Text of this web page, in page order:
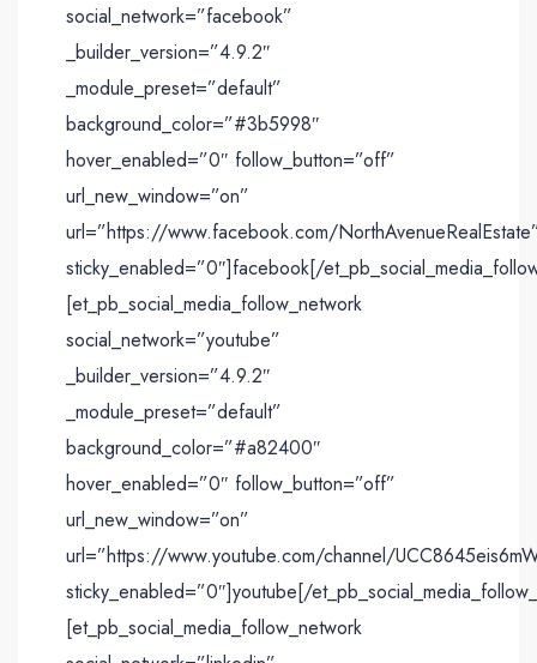
social_network=”facebook”
_builder_version=”4.9.2″
_module_preset=”default”
background_color=”#3b5998″
hover_enabled=”0″ follow_button=”off”
url_new_window=”on”
url=”https://www.facebook.com/
sticky_enabled=”0″]facebook[/
[et_pb_social_media_follow_network
social_network=”youtube”
_builder_version=”4.9.2″
_module_preset=”default”
background_color=”#a82400″
hover_enabled=”0″ follow_button=”off”
url_new_window=”on”
url=”https://www.youtube.com/channel/
sticky_enabled=”0″]youtube[/
[et_pb_social_media_follow_network